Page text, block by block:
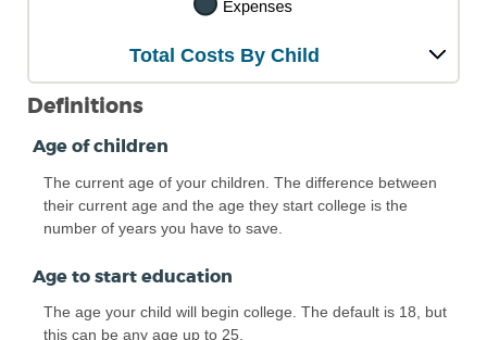
Total Costs By Child
Definitions
Age of children
The current age of your children. The difference between
their current age and the age they start college is the
number of years you have to save.
Age to start education
The age your child will begin college. The default is 18, but
this can be any age up to 25.